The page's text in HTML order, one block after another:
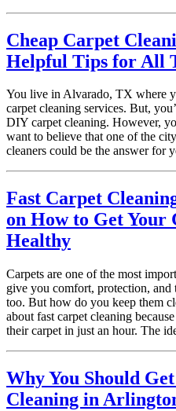
Cheap Carpet
Helpful Tips for All
You live in Alvarado, TX where
carpet cleaning services. But,
DIY carpet cleaning. However,
want to believe that one of the
cleaners could be the answer for
Fast Carpet
on How to Get Your
Healthy
Carpets are one of the most
give you comfort, protection, and
too. But how do you keep them
about fast carpet cleaning
their carpet in just an hour. The
Why You Should
Cleaning in